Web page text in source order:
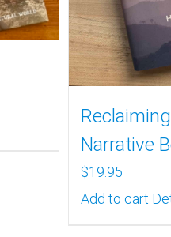
Narrative
$19.95
Add to cart